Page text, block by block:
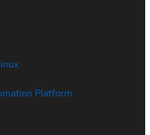
Platform